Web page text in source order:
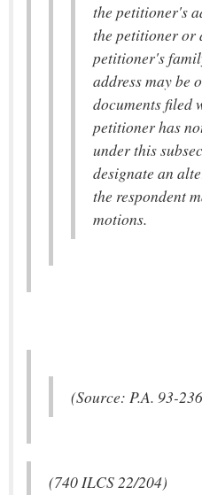
the petitioner's
the petitioner or
petitioner's
address may be
documents filed
petitioner has
under this
designate an
the respondent
motions.
(Source: P.A. 93-
(740 ILCS 22/204)